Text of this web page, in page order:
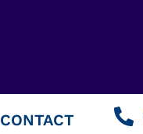
CONTACT